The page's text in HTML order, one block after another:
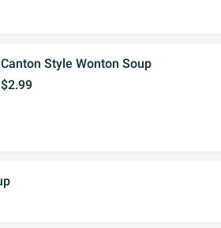
Canton Style Wonton Soup
$2.99